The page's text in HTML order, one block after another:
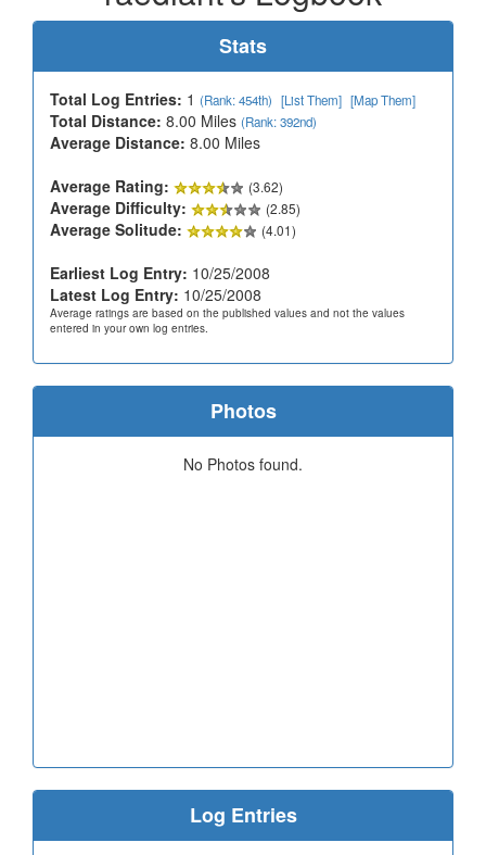
Stats
Total Log Entries: 1 (Rank: 454th) [List Them] [Map Them]
Total Distance: 8.00 Miles (Rank: 392nd)
Average Distance: 8.00 Miles
Average Rating:
(3.62)
Average Difficulty: (2.85)
Average Solitude: (4.01)
Earliest Log Entry: 10/25/2008
Latest Log Entry: 10/25/2008
Average ratings are based on the published values and not the values
entered in your own log entries.
Photos
No Photos found.
Log Entries